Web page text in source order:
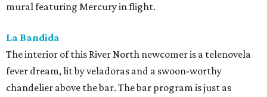
mural featuring Mercury in flight.
La Bandida
The interior of this River North newcomer is a telenovela
fever dream, lit by veladoras and a swoon-worthy
chandelier above the bar. The bar program is just as